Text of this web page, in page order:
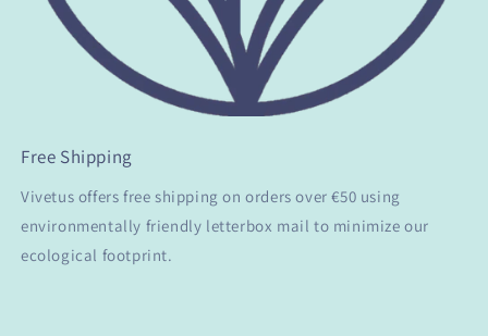
Free Shipping
Vivetus offers free shipping on orders over €50 using
environmentally friendly letterbox mail to minimize our
ecological footprint.